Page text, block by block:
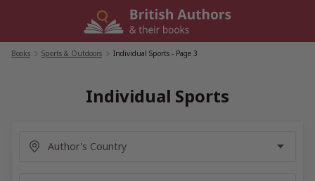
Books Sports & Outdoors Individual Sports - Page 3
Individual Sports